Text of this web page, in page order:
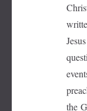
the